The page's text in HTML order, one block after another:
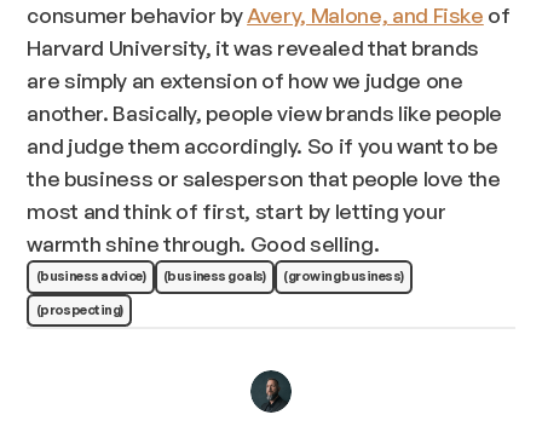
consumer behavior byAvery, Malone, and Fiske of
Harvard University, it was revealed that brands
are simply an extension of how we judge one
another. Basically, people view brands like people
and judge them accordingly. So if you want to be
the business or salesperson that people love the
most and think of first, start by letting your
warmth shine through. Good selling.
(business advice) (business goals)
(growing business)
(prospecting)